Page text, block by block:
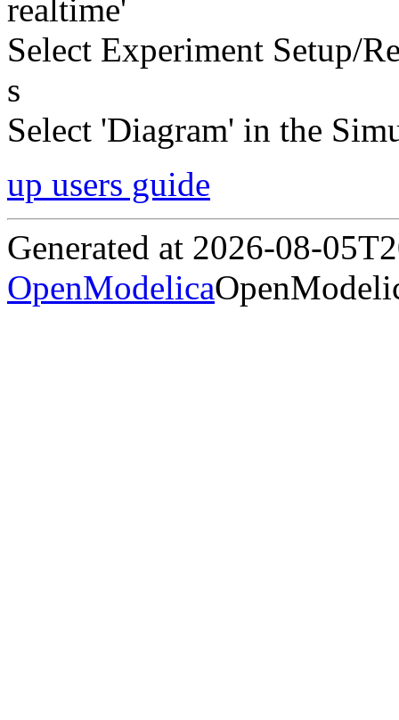
realtime'
Select Experiment Setup/
s
Select 'Diagram' in the
up users guide
Generated at 2026-08-
OpenModelica